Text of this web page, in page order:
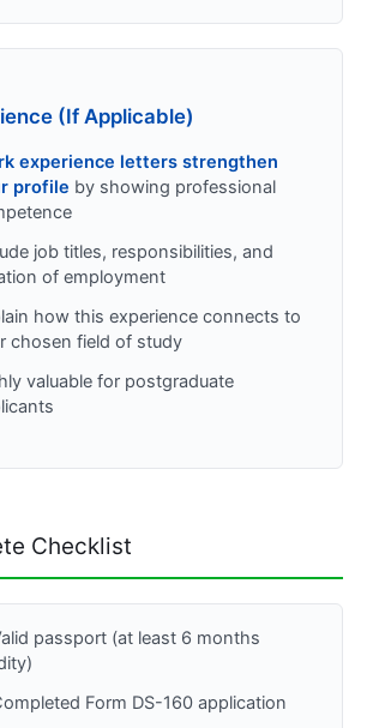
(If Applicable)
experience letters strengthen
profile by showing professional
job titles, responsibilities, and
of employment
how this experience connects to
chosen field of study
valuable for postgraduate
Checklist
passport (at least 6 months
Form DS-160 application